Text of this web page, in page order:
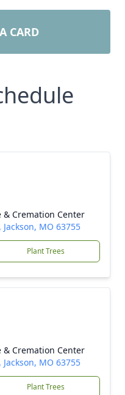
CARD
& Cremation Center
MO 63755
Plant Trees
& Cremation Center
MO 63755
Plant Trees